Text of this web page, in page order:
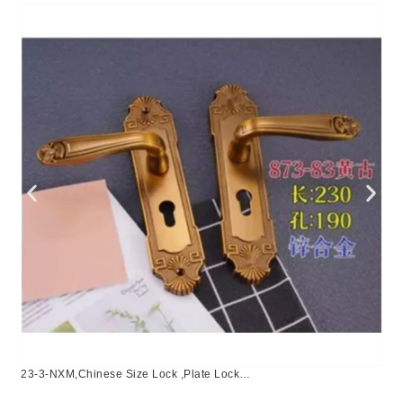
23-3-NXM,Chinese Size Lock ,Plate Lock